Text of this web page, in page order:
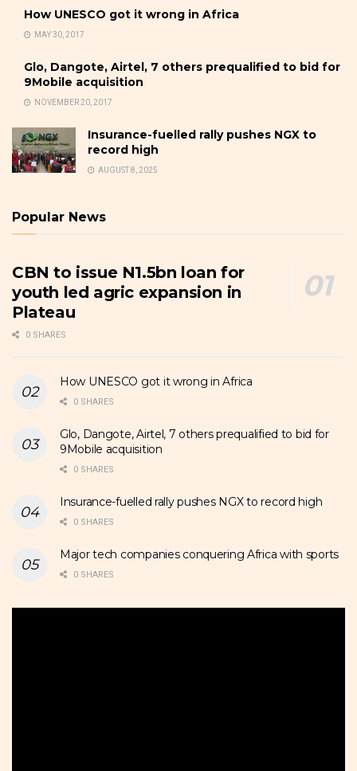
How UNESCO got it wrong in Africa
MAY 30, 2017
Glo, Dangote, Airtel, 7 others prequalified to bid for
9Mobile acquisition
NOVEMBER 20, 2017
Insurance-fuelled rally pushes NGX to
record high
AUGUST 8, 2025
Popular News
CBN to issue N1.5bn loan for
youth led agric expansion in
Plateau
0 SHARES
How UNESCO got it wrong in Africa
0 SHARES
Glo, Dangote, Airtel, 7 others prequalified to bid for
9Mobile acquisition
0 SHARES
Insurance-fuelled rally pushes NGX to record high
0 SHARES
Major tech companies conquering Africa with sports
0 SHARES